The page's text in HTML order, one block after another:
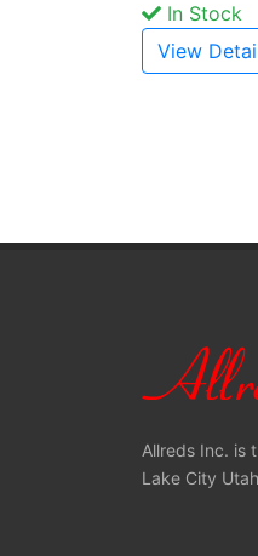
In Stock
View
Allreds Inc. is
Lake City